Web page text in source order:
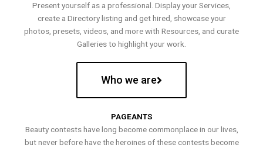
Present yourself as a professional. Display your Services,
create a Directory listing and get hired, showcase your
photos, presets, videos, and more with Resources, and curate
Galleries to highlight your work.
Who we are
PAGEANTS
Beauty contests have long become commonplace in our lives,
but never before have the heroines of these contests become